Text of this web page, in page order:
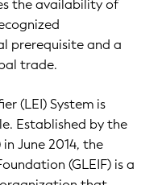
the availability of
prerequisite and a
trade.
(LEI) System is
Established by the
June 2014, the
(GLEIF) is a